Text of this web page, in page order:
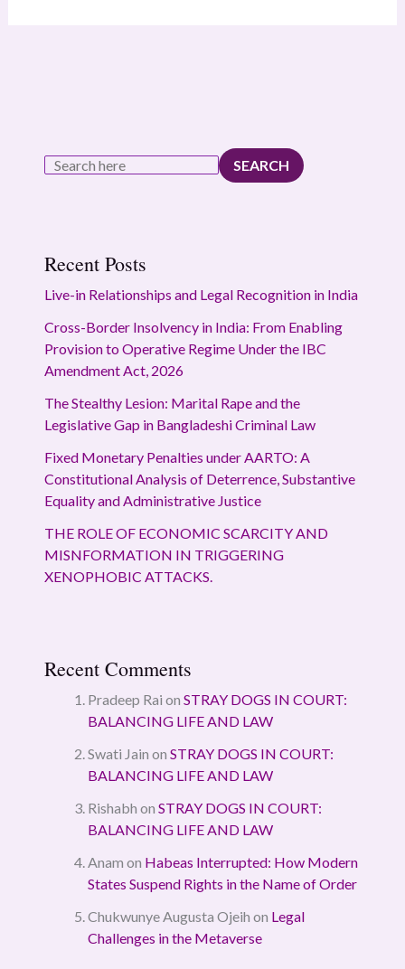
SEARCH
Recent Posts
Live-in Relationships and Legal Recognition in India
Cross-Border Insolvency in India: From Enabling
Provision to Operative Regime Under the IBC
Amendment Act, 2026
The Stealthy Lesion: Marital Rape and the
Legislative Gap in Bangladeshi Criminal Law
Fixed Monetary Penalties under AARTO: A
Constitutional Analysis of Deterrence, Substantive
Equality and Administrative Justice
THE ROLE OF ECONOMIC SCARCITY AND
MISNFORMATION IN TRIGGERING
XENOPHOBIC ATTACKS.
Recent Comments
Pradeep Rai on STRAY DOGS IN COURT:
BALANCING LIFE AND LAW
Swati Jain on STRAY DOGS IN COURT:
BALANCING LIFE AND LAW
Rishabh on STRAY DOGS IN COURT:
BALANCING LIFE AND LAW
Anam on Habeas Interrupted: How Modern
States Suspend Rights in the Name of Order
Chukwunye Augusta Ojeih on Legal
Challenges in the Metaverse